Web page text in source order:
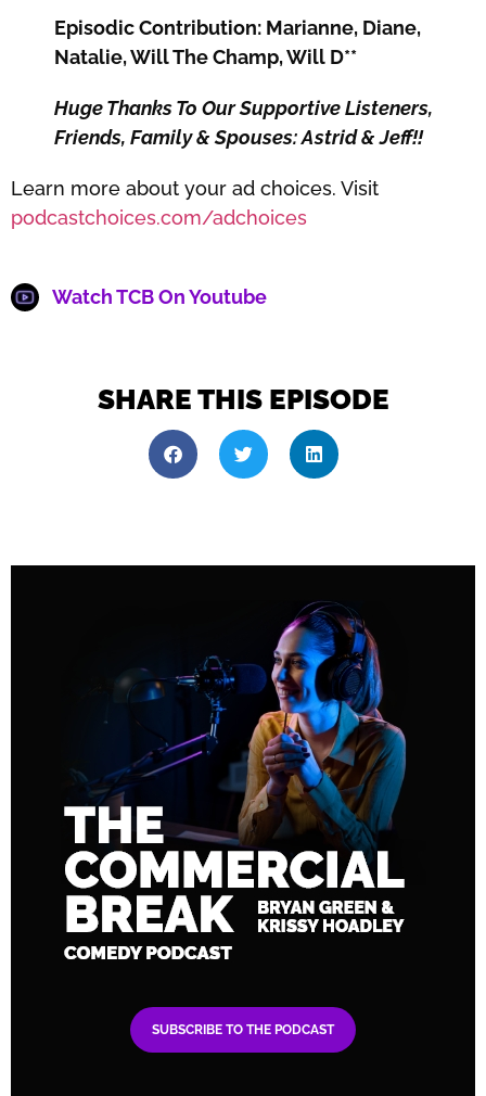
Episodic Contribution: Marianne, Diane,
Natalie, Will The Champ, Will D**
Huge Thanks To Our Supportive Listeners,
Friends, Family & Spouses: Astrid & Jeff!!
Learn more about your ad choices. Visit
podcastchoices.com/adchoices
Watch TCB On Youtube
SHARE THIS EPISODE
SUBSCRIBE TO THE PODCAST